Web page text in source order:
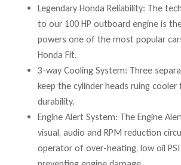
Legendary Honda Reliability: The
to our 100 HP outboard engine is
powers one of the most popular
Honda Fit.
3-way Cooling System: Three
keep the cylinder heads ruing
durability.
Engine Alert System: The Engine
visual, audio and RPM reduction
operator of over-heating, low oil